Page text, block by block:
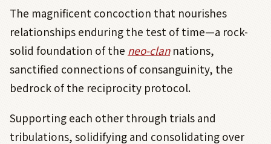
The magnificent concoction that nourishes
relationships enduring the test of time—a rock-
solid foundation of the neo-clannations,
sanctified connections of consanguinity, the
bedrock of the reciprocity protocol.
Supporting each other through trials and
tribulations, solidifying and consolidating over